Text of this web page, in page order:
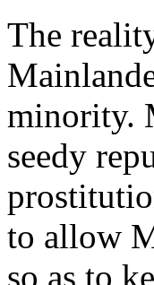
The
minority.
seedy
to allow
so as to